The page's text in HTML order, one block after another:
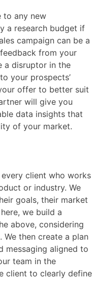
to any new
a research budget if
campaign can be a
from your
a disruptor in the
your prospects’
offer to better suit
will give you
data insights that
of your market.
client who works
or industry. We
goals, their market
we build a
above, considering
then create a plan
messaging aligned to
team in the
client to clearly define